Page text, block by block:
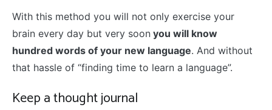
With this method you will not only exercise your
brain every day but very soon you will know
hundred words of your new language. And without
that hassle of “finding time to learn a language”.
Keep a thought journal